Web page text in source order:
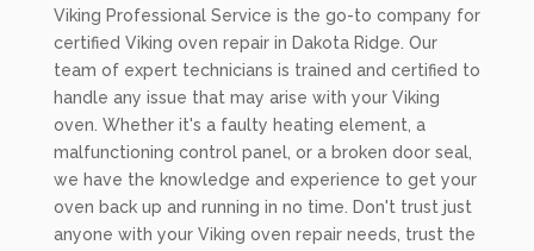
Viking Professional Service is the go-to company for
certified Viking oven repair in Dakota Ridge. Our
team of expert technicians is trained and certified to
handle any issue that may arise with your Viking
oven. Whether it's a faulty heating element, a
malfunctioning control panel, or a broken door seal,
we have the knowledge and experience to get your
oven back up and running in no time. Don't trust just
anyone with your Viking oven repair needs, trust the